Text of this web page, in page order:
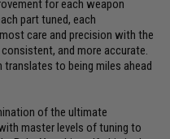
for each weapon
part tuned, each
care and precision with the
and more accurate.
translates to being miles ahead
of the ultimate
master levels of tuning to